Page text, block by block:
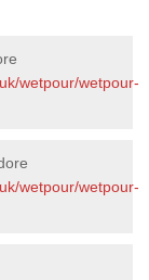
wetpour/wetpour-
wetpour/wetpour-